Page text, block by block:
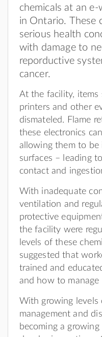
chemicals at an
in Ontario. These
serious health
with damage to
reporductive
cancer.
At the facility, items
printers and other
dismateled. Flame
these electronics
allowing them to be
surfaces – leading
contact and
With inadequate
ventilation and
protective
the facility were
levels of these
suggested that
trained and
and how to manage
With growing levels
management and
becoming a